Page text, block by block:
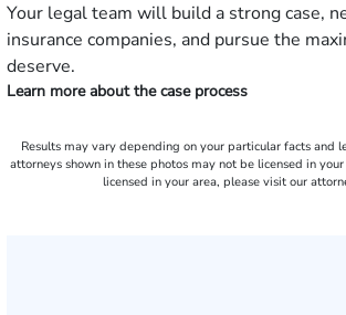
Your legal team will build a strong case,
insurance companies, and pursue the
deserve.
Learn more about the case process
Results may vary depending on your particular facts and
attorneys shown in these photos may not be licensed in
licensed in your area, please visit our